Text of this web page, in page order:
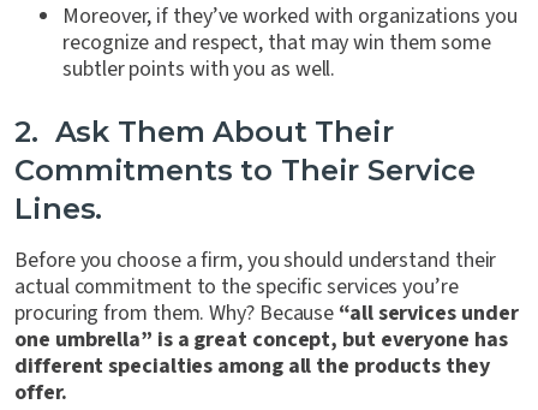
Moreover, if they’ve worked with organizations you
recognize and respect, that may win them some
subtler points with you as well.
2. Ask Them About Their
Commitments to Their Service
Lines.
Before you choose a firm, you should understand their
actual commitment to the specific services you’re
procuring from them. Why? Because “all services under
one umbrella” is a great concept, but everyone has
different specialties among all the products they
offer.